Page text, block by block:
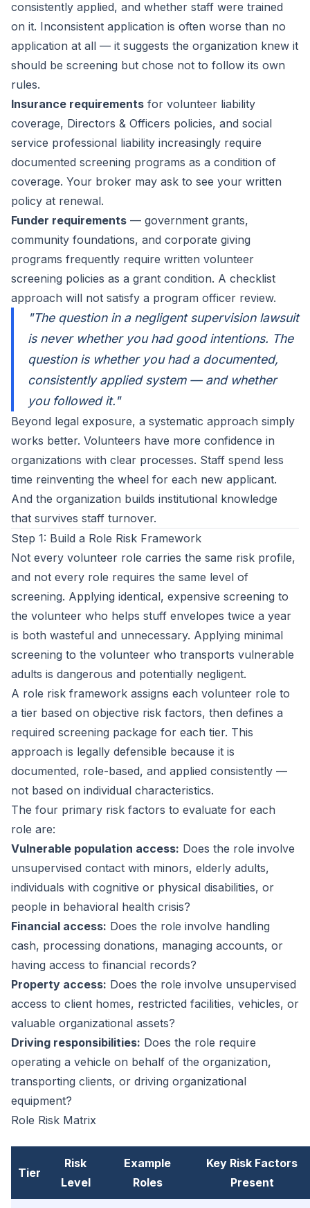
consistently applied, and whether staff were trained
on it. Inconsistent application is often worse than no
application at all — it suggests the organization knew it
should be screening but chose not to follow its own
rules.
Insurance requirements for volunteer liability
coverage, Directors & Officers policies, and social
service professional liability increasingly require
documented screening programs as a condition of
coverage. Your broker may ask to see your written
policy at renewal.
Funder requirements — government grants,
community foundations, and corporate giving
programs frequently require written volunteer
screening policies as a grant condition. A checklist
approach will not satisfy a program officer review.
"The question in a negligent supervision lawsuit
is never whether you had good intentions. The
question is whether you had a documented,
consistently applied system — and whether
you followed it."
Beyond legal exposure, a systematic approach simply
works better. Volunteers have more confidence in
organizations with clear processes. Staff spend less
time reinventing the wheel for each new applicant.
And the organization builds institutional knowledge
that survives staff turnover.
Step 1: Build a Role Risk Framework
Not every volunteer role carries the same risk profile,
and not every role requires the same level of
screening. Applying identical, expensive screening to
the volunteer who helps stuff envelopes twice a year
is both wasteful and unnecessary. Applying minimal
screening to the volunteer who transports vulnerable
adults is dangerous and potentially negligent.
A role risk framework assigns each volunteer role to
a tier based on objective risk factors, then defines a
required screening package for each tier. This
approach is legally defensible because it is
documented, role-based, and applied consistently —
not based on individual characteristics.
The four primary risk factors to evaluate for each
role are:
Vulnerable population access: Does the role involve
unsupervised contact with minors, elderly adults,
individuals with cognitive or physical disabilities, or
people in behavioral health crisis?
Financial access: Does the role involve handling
cash, processing donations, managing accounts, or
having access to financial records?
Property access: Does the role involve unsupervised
access to client homes, restricted facilities, vehicles, or
valuable organizational assets?
Driving responsibilities: Does the role require
operating a vehicle on behalf of the organization,
transporting clients, or driving organizational
equipment?
Role Risk Matrix
Tier
Risk
Level
Example
Roles
Key Risk Factors
Present